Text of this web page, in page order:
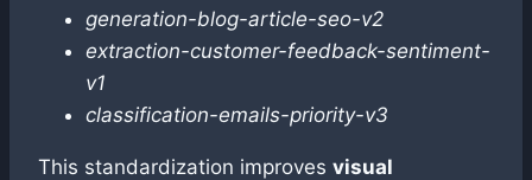
generation-blog-article-seo-v2
extraction-customer-feedback-sentiment-
v1
classification-emails-priority-v3
This standardization improves visual